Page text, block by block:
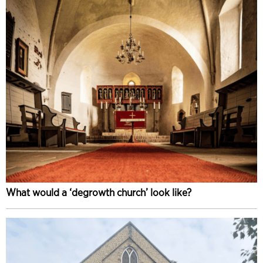
What would a ‘degrowth church’ look like?